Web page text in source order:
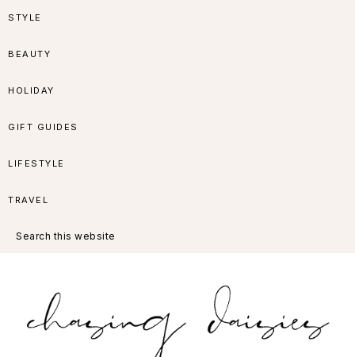
Skip
navigation
Skip
content
Skip
sidebar
Skip
STYLE
BEAUTY
HOLIDAY
GIFT GUIDES
LIFESTYLE
TRAVEL
this